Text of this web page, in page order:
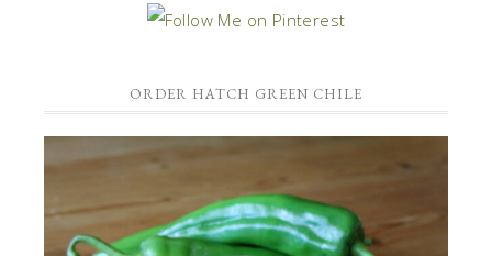
ORDER HATCH GREEN CHILE